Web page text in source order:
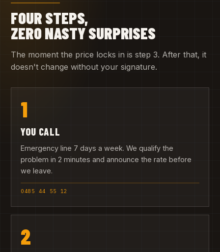
FOUR STEPS,
ZERO NASTY SURPRISES
The moment the price locks in is step 3. After that, it
doesn't change without your signature.
1
YOU CALL
Emergency line 7 days a week. We qualify the
problem in 2 minutes and announce the rate before
we leave.
0485 44 55 12
2